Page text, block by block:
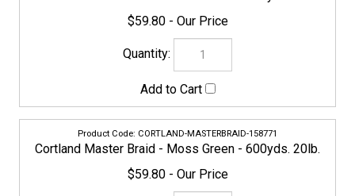
CORTLAND-MASTERBRAID-158788
Cortland Master Braid - Moss Green - 600yds. 30lb.